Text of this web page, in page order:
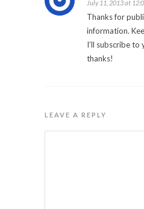
July 11, 2013 at
Thanks for
information.
I’ll subscribe to
thanks!
LEAVE A REPLY